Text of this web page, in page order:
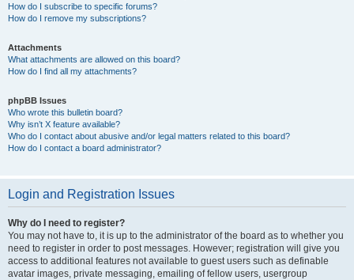
How do I subscribe to specific forums?
How do I remove my subscriptions?
Attachments
What attachments are allowed on this board?
How do I find all my attachments?
phpBB Issues
Who wrote this bulletin board?
Why isn’t X feature available?
Who do I contact about abusive and/or legal matters related to this board?
How do I contact a board administrator?
Login and Registration Issues
Why do I need to register?
You may not have to, it is up to the administrator of the board as to whether you
need to register in order to post messages. However; registration will give you
access to additional features not available to guest users such as definable
avatar images, private messaging, emailing of fellow users, usergroup